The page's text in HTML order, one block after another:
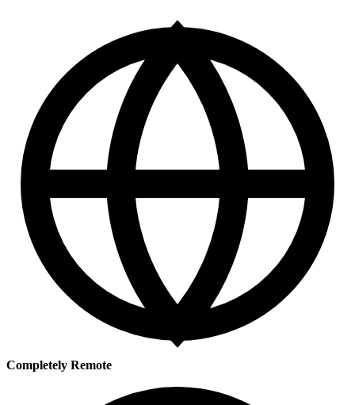
Completely Remote